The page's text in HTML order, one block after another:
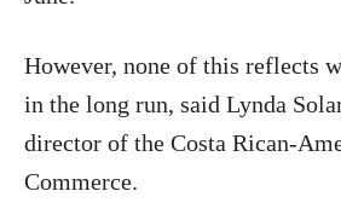
However, none of this reflects
in the long run, said Lynda
director of the Costa Rican-
Commerce.